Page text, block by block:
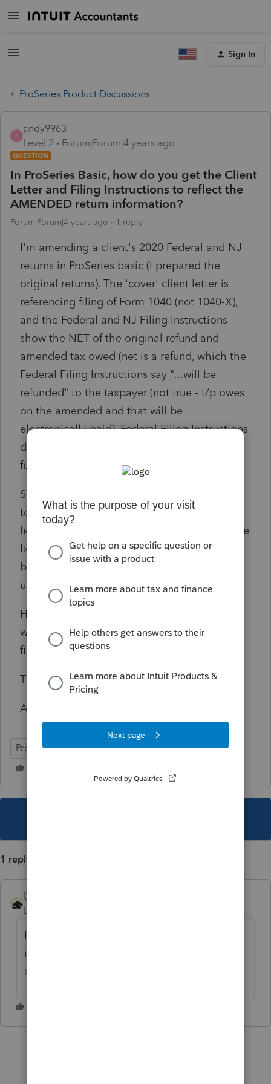
Sign In
ProSeries Product Discussions
A
andy9963
Level 2
Forum|Forum|4 years ago
QUESTION
In ProSeries Basic, how do you get the Client
Letter and Filing Instructions to reflect the
AMENDED return information?
Forum|Forum|4 years ago 1 reply
I'm amending a client's 2020 Federal and NJ
returns in ProSeries basic (I prepared the
original returns). The 'cover' client letter is
referencing filing of Form 1040 (not 1040-X),
and the Federal and NJ Filing Instructions
show the NET of the original refund and
amended tax owed (net is a refund, which the
Federal Filing Instructions say "...will be
refunded" to the taxpayer (not true - t/p owes
on the amended and that will be
electronically paid). Federal Filing Instructions
does NOT inform the t/p the date that the
funds will be withdrawn.
Spoke to P/S customer service, and the rep
told me that a specific amended return client
letter is NOT part of ProSeries Basic. But, to be
fair, she said this was the first time this had
been brought to her attention, and she was
unable to find a 'how to' correct this.
Has anyone experienced this and figured a
way to present a CORRECT cover letter and
filing instructions?
Thanks,
Andy
ProSeries Basic
1 reply
Camp1040
Level 10
I have basic, use what prints then cross out,
initial it, date it and write in the correct
amount.